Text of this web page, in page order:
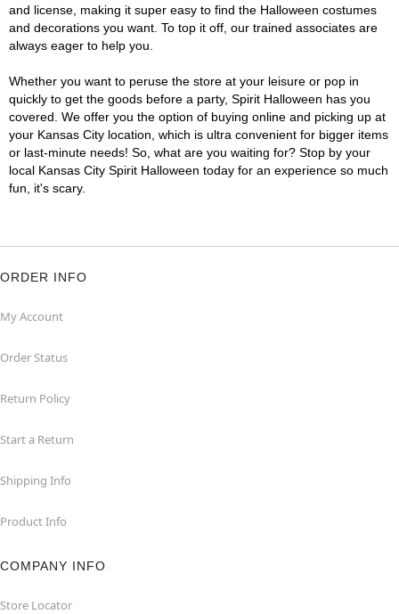
and license, making it super easy to find the Halloween costumes
and decorations you want. To top it off, our trained associates are
always eager to help you.
Whether you want to peruse the store at your leisure or pop in
quickly to get the goods before a party, Spirit Halloween has you
covered. We offer you the option of buying online and picking up at
your Kansas City location, which is ultra convenient for bigger items
or last-minute needs! So, what are you waiting for? Stop by your
local Kansas City Spirit Halloween today for an experience so much
fun, it's scary.
ORDER INFO
My Account
Order Status
Return Policy
Start a Return
Shipping Info
Product Info
COMPANY INFO
Store Locator